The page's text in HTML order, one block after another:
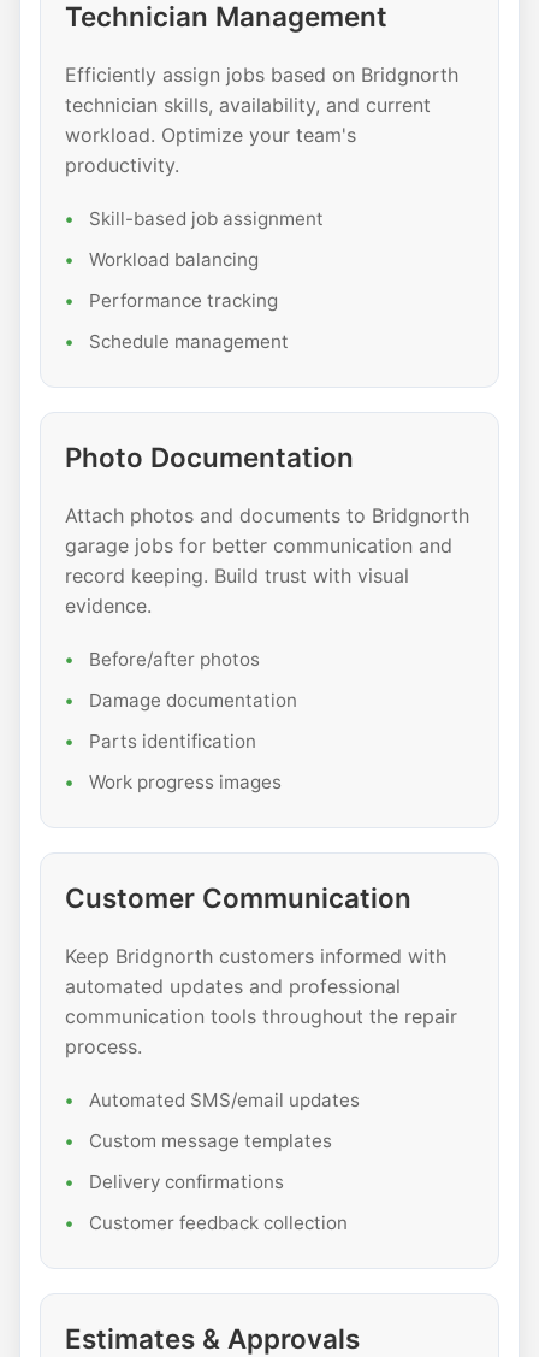
Technician Management
Efficiently assign jobs based on Bridgnorth
technician skills, availability, and current
workload. Optimize your team's
productivity.
Skill-based job assignment
Workload balancing
Performance tracking
Schedule management
Photo Documentation
Attach photos and documents to Bridgnorth
garage jobs for better communication and
record keeping. Build trust with visual
evidence.
Before/after photos
Damage documentation
Parts identification
Work progress images
Customer Communication
Keep Bridgnorth customers informed with
automated updates and professional
communication tools throughout the repair
process.
Automated SMS/email updates
Custom message templates
Delivery confirmations
Customer feedback collection
Estimates & Approvals